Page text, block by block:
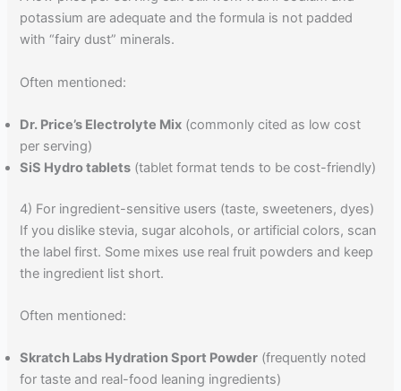
potassium are adequate and the formula is not padded
with “fairy dust” minerals.
Often mentioned:
Dr. Price’s Electrolyte Mix (commonly cited as low cost
per serving)
SiS Hydro tablets (tablet format tends to be cost-friendly)
4) For ingredient-sensitive users (taste, sweeteners, dyes)
If you dislike stevia, sugar alcohols, or artificial colors, scan
the label first. Some mixes use real fruit powders and keep
the ingredient list short.
Often mentioned:
Skratch Labs Hydration Sport Powder (frequently noted
for taste and real-food leaning ingredients)